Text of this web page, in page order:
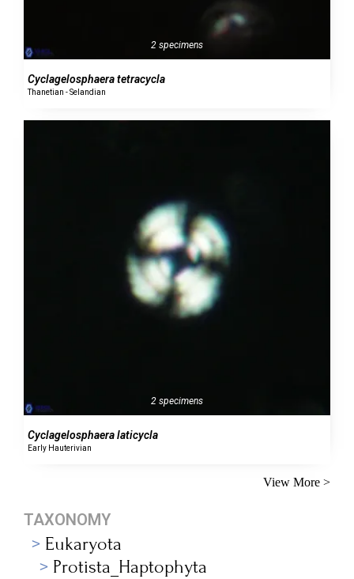
2 specimens
Cyclagelosphaera tetracycla
Thanetian - Selandian
2 specimens
Cyclagelosphaera laticycla
Early Hauterivian
View More >
TAXONOMY
Eukaryota
Protista_Haptophyta